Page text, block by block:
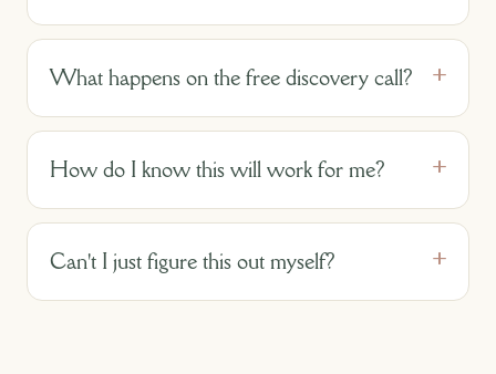
What happens on the free discovery call?
How do I know this will work for me?
Can't I just figure this out myself?